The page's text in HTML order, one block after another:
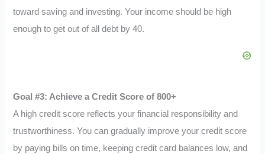
toward saving and investing. Your income should be high
enough to get out of all debt by 40.
Goal #3: Achieve a Credit Score of 800+
A high credit score reflects your financial responsibility and
trustworthiness. You can gradually improve your credit score
by paying bills on time, keeping credit card balances low, and